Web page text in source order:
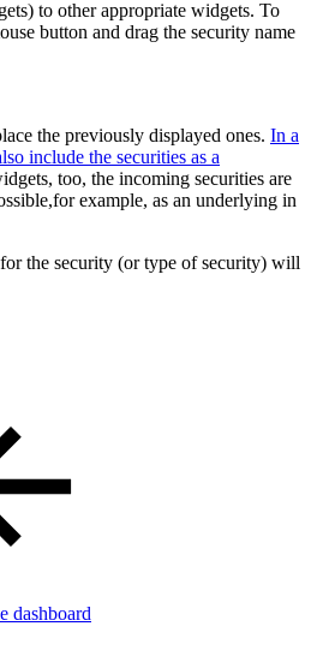
to other appropriate widgets. To
button and drag the security name
the previously displayed ones. In a
include the securities as a
too, the incoming securities are
example, as an underlying in
the security (or type of security) will
dashboard